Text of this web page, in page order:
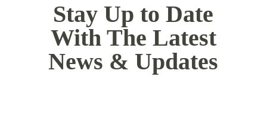
Stay Up to Date
With The Latest
News & Updates